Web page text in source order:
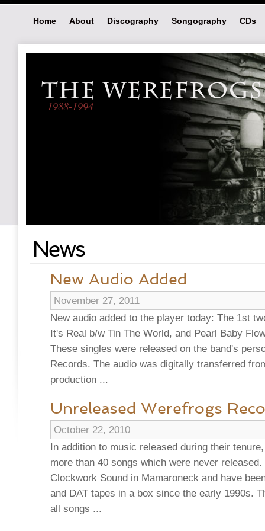
1988-1994
Home About Discography Songography CDs
News
New Audio Added
November 27, 2011
New audio added to the player today: The 1st
It's Real b/w Tin The World, and Pearl Baby
These singles were released on the band's
Records. The audio was digitally transferred
production ...
Unreleased Werefrogs
October 22, 2010
In addition to music released during their
more than 40 songs which were never
Clockwork Sound in Mamaroneck and have
and DAT tapes in a box since the early 1990s.
all songs ...